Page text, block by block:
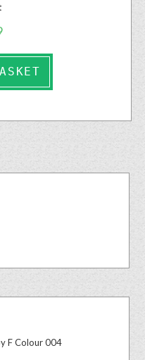
F Colour 004